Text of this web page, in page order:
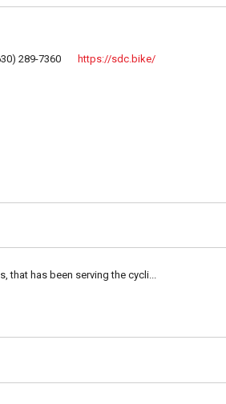
289-7360 https://sdc.bike/
that has been serving the cycli...